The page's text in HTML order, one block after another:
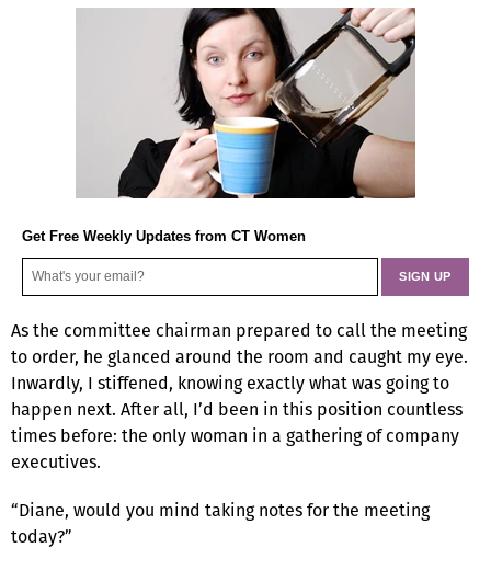
Get Free Weekly Updates from CT Women
As the committee chairman prepared to call the meeting
to order, he glanced around the room and caught my eye.
Inwardly, I stiffened, knowing exactly what was going to
happen next. After all, I’d been in this position countless
times before: the only woman in a gathering of company
executives.
“Diane, would you mind taking notes for the meeting
today?”